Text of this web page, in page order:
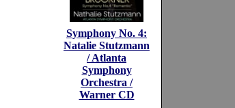
Symphony No. 4:
Natalie Stutzmann
/ Atlanta
Symphony
Orchestra /
Warner CD